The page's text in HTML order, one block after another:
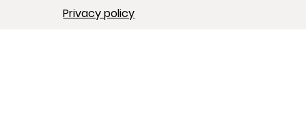
Privacy policy